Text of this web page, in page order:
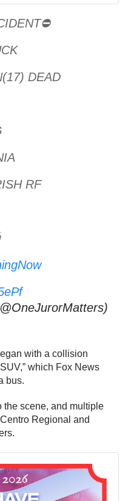
DEAD
RF
with a collision
which Fox News
bus.
the scene, and multiple
Regional and